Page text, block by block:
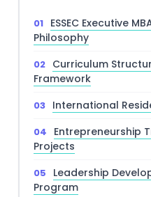
ESSEC Executive
Philosophy
Curriculum
Framework
International
Entrepreneurship
Projects
Leadership
Program